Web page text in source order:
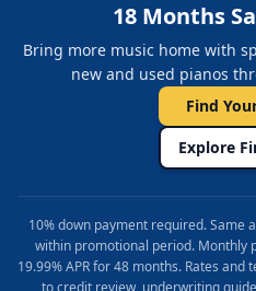
18 Months
Bring more music home with
new and used pianos
Find
Explore
10% down payment required. Same
within promotional period. Monthly
19.99% APR for 48 months. Rates
to credit review, underwriting